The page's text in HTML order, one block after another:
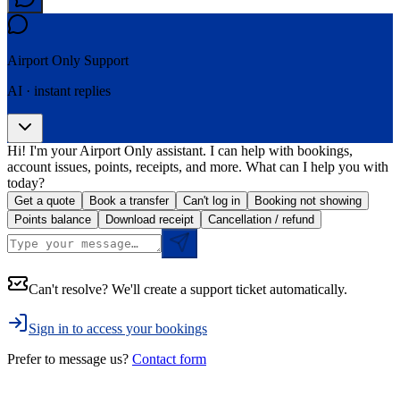
Airport Only Support
AI · instant replies
Hi! I'm your Airport Only assistant. I can help with bookings,
account issues, points, receipts, and more. What can I help you with
today?
Get a quote Book a transfer Can't log in
Booking not showing
Points balance
Download receipt Cancellation / refund
Can't resolve? We'll create a support ticket automatically.
Sign in to access your bookings
Prefer to message us? Contact form